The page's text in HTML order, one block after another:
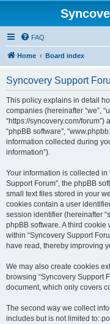
FAQ
Home Board index
Syncovery Support
This policy explains in detail
companies (hereinafter “we”,
“https://syncovery.com/forum”)
“phpBB software”,
information collected during
information”).
Your information is collected
Support Forum”, the phpBB
small text files stored in your
cookies contain a user
session identifier (hereinafter
phpBB software. A third
within “Syncovery Support
have read, thereby improving
We may also create cookies
browsing “Syncovery Support
document, which only covers
The second way we collect
includes but is not limited to: